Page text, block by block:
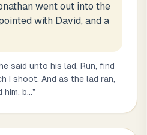
went out into the
with David, and a
said unto his lad, Run, find
I shoot. And as the lad ran,
him. b...”